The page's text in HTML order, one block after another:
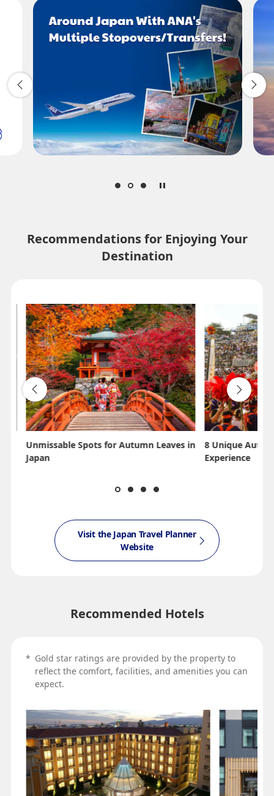
1 person
About Promotion Codes
Compare fares +/-3 days
Recommendations for Enjoying Your
Destination
Unmissable Spots for Autumn Leaves in
Japan
8 Unique
Experience
Visit the Japan Travel Planner
Website
Recommended Hotels
* Gold star ratings are provided by the property to
reflect the comfort, facilities, and amenities you can
expect.